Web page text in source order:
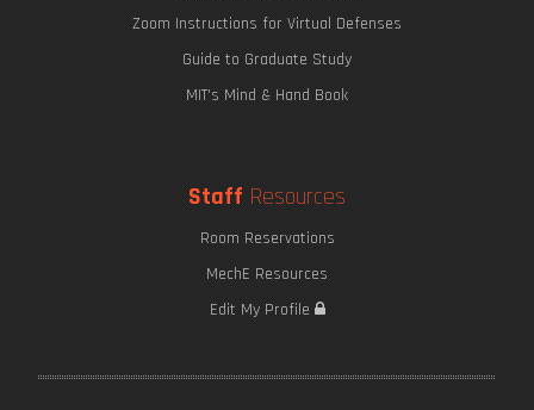
Zoom Instructions for Virtual Defenses
Guide to Graduate Study
MIT's Mind & Hand Book
Staff Resources
Room Reservations
MechE Resources
Edit My Profile